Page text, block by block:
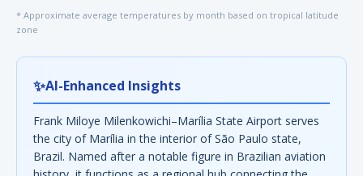
* Approximate average temperatures by month based on tropical latitude
zone
✨AI-Enhanced Insights
Frank Miloye Milenkowichi–Marília State Airport serves
the city of Marília in the interior of São Paulo state,
Brazil. Named after a notable figure in Brazilian aviation